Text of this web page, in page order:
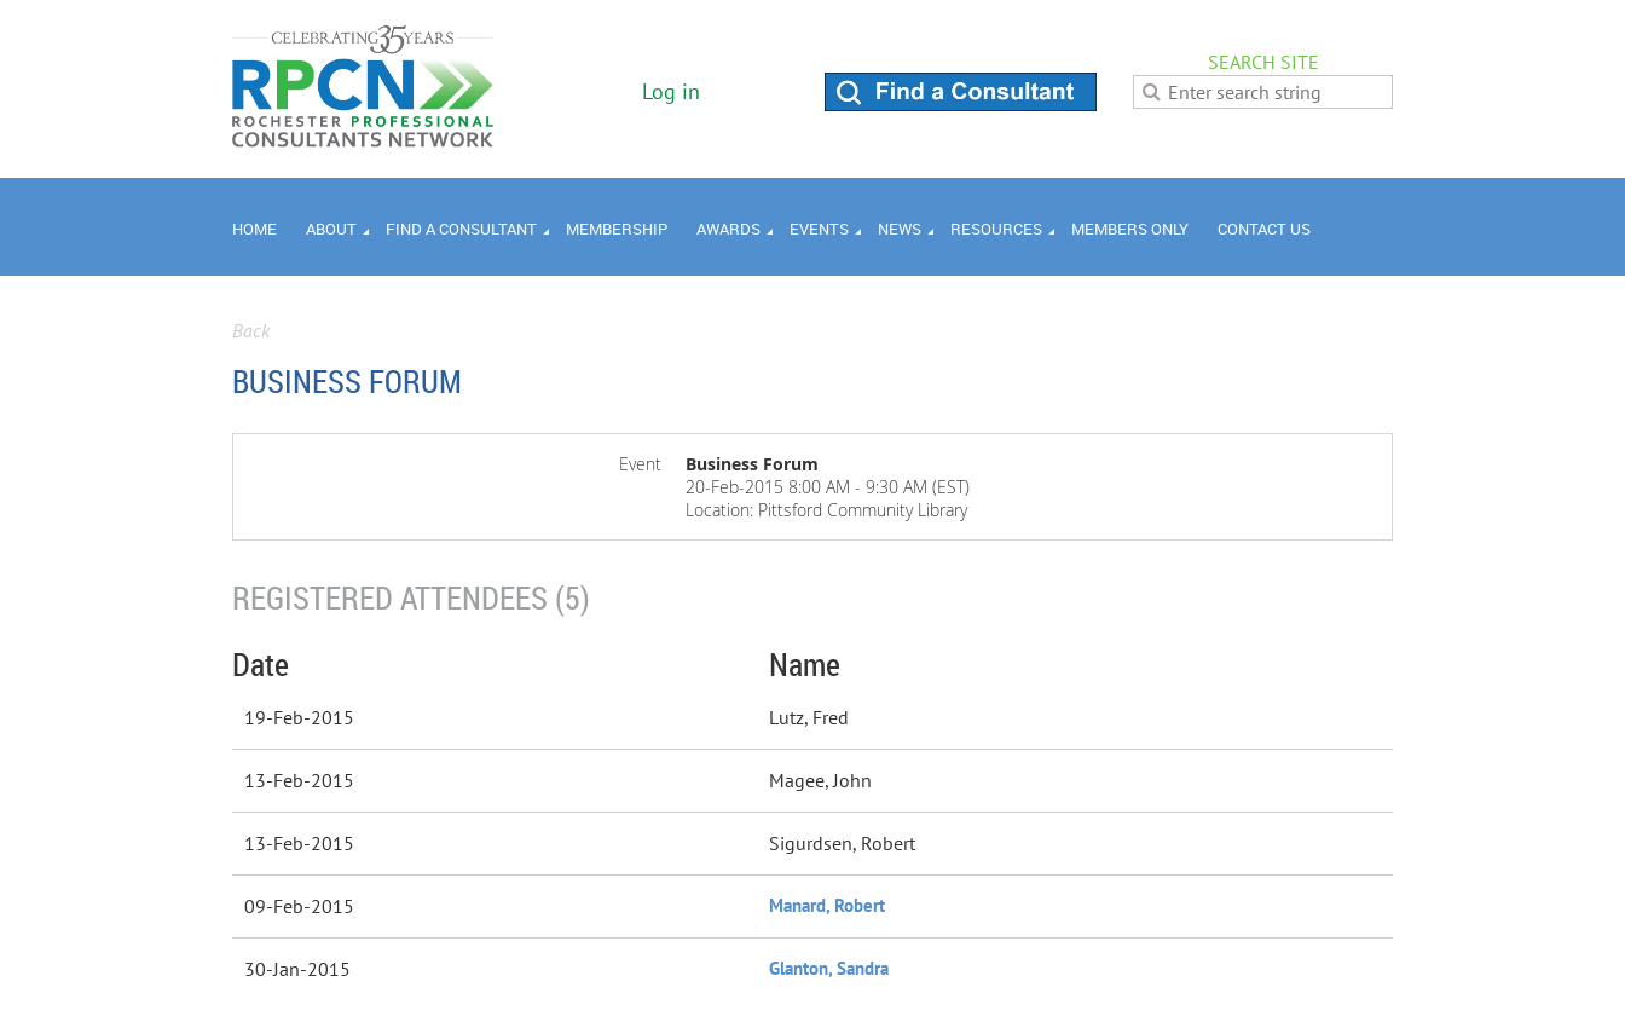
Log in
SEARCH SITE
HOME ABOUT FIND A CONSULTANT MEMBERSHIP AWARDS EVENTS NEWS RESOURCES MEMBERS ONLY CONTACT US
Back
BUSINESS FORUM
Event
Business Forum
20-Feb-2015 8:00 AM - 9:30 AM (EST)
Location: Pittsford Community Library
REGISTERED ATTENDEES (5)
Date
Name
19-Feb-2015 Lutz, Fred
13-Feb-2015 Magee, John
13-Feb-2015 Sigurdsen, Robert
09-Feb-2015 Manard, Robert
30-Jan-2015 Glanton, Sandra